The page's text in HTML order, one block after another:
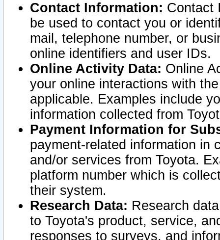
Contact Information: Contact
be used to contact you or
mail, telephone number, or
online identifiers and user IDs.
Online Activity Data: Online
your online interactions with
applicable. Examples include
information collected from
Payment Information for
payment-related information in
and/or services from Toyota.
platform number which is
their system.
Research Data: Research
to Toyota's product, service,
responses to surveys, and